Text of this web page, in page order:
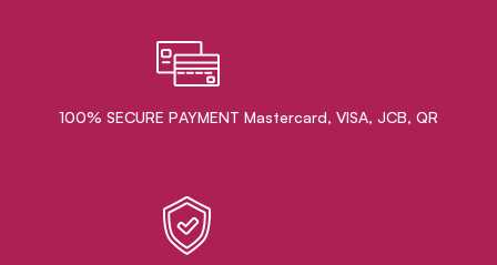
100% SECURE PAYMENT Mastercard, VISA, JCB, QR